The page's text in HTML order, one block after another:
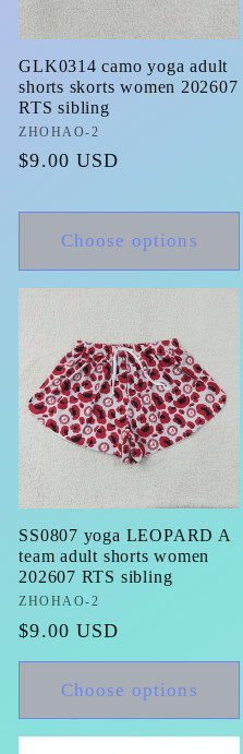
GLK0314 camo yoga adult
shorts skorts women 202607
RTS sibling
Vendor:
ZHOHAO-2
Regular
$9.00 USD
Choose options
SS0807 yoga LEOPARD A
team adult shorts women
202607 RTS sibling
Vendor:
ZHOHAO-2
Regular
price
$9.00 USD
Choose options